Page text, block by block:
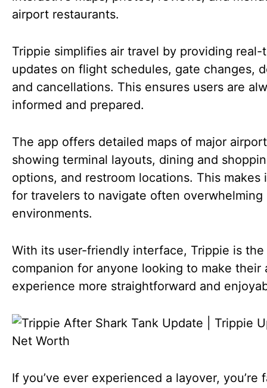
airport restaurants.
Trippie simplifies air travel by providing real-
updates on flight schedules, gate changes,
and cancellations. This ensures users are
informed and prepared.
The app offers detailed maps of major
showing terminal layouts, dining and
options, and restroom locations. This makes
for travelers to navigate often overwhelming
environments.
With its user-friendly interface, Trippie is
companion for anyone looking to make their
experience more straightforward and
If you’ve ever experienced a layover, you’re